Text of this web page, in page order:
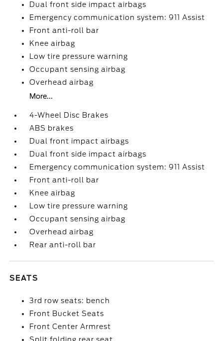
Dual front side impact airbags
Emergency communication system: 911 Assist
Front anti-roll bar
Knee airbag
Low tire pressure warning
Occupant sensing airbag
Overhead airbag
More...
4-Wheel Disc Brakes
ABS brakes
Dual front impact airbags
Dual front side impact airbags
Emergency communication system: 911 Assist
Front anti-roll bar
Knee airbag
Low tire pressure warning
Occupant sensing airbag
Overhead airbag
Rear anti-roll bar
SEATS
3rd row seats: bench
Front Bucket Seats
Front Center Armrest